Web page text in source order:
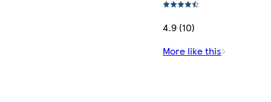
4.9 (10)
More like this